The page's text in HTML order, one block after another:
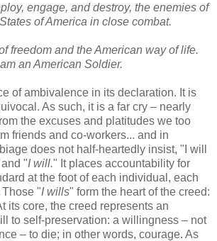
engage, and destroy, the enemies of
of America in close combat.
freedom and the American way of life.
an American Soldier.
of ambivalence in its declaration. It is
As such, it is a far cry – nearly
the excuses and platitudes we too
friends and co-workers... and in
does not half-heartedly insist, "I will
"I will." It places accountability for
at the foot of each individual, each
Those "I wills" form the heart of the creed:
its core, the creed represents an
to self-preservation: a willingness – not
– to die; in other words, courage. As